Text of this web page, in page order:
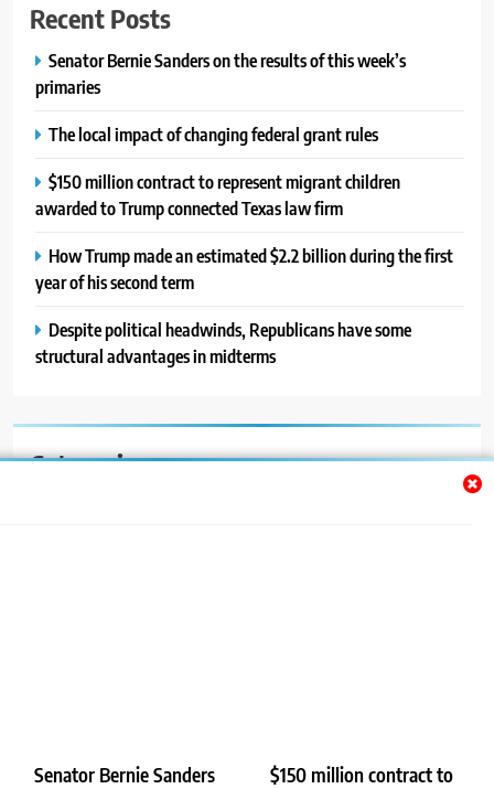
Senator Bernie Sanders
$150 million contract to
Recent Posts
Senator Bernie Sanders on the results of this week’s
primaries
The local impact of changing federal grant rules
$150 million contract to represent migrant children
awarded to Trump connected Texas law firm
How Trump made an estimated $2.2 billion during the first
year of his second term
Despite political headwinds, Republicans have some
structural advantages in midterms
Categories